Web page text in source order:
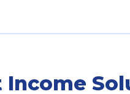
Income